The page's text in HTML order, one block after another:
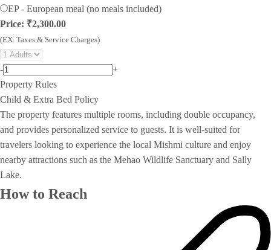
EP - European meal (no meals included)
Price: ₹2,300.00
(EX. Taxes & Service Charges)
-
+
Property Rules
Child & Extra Bed Policy
The property features multiple rooms, including double occupancy,
and provides personalized service to guests. It is well-suited for
travelers looking to experience the local Mishmi culture and enjoy
nearby attractions such as the Mehao Wildlife Sanctuary and Sally
Lake.
How to Reach